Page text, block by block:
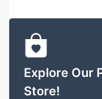
Explore Our
Store!